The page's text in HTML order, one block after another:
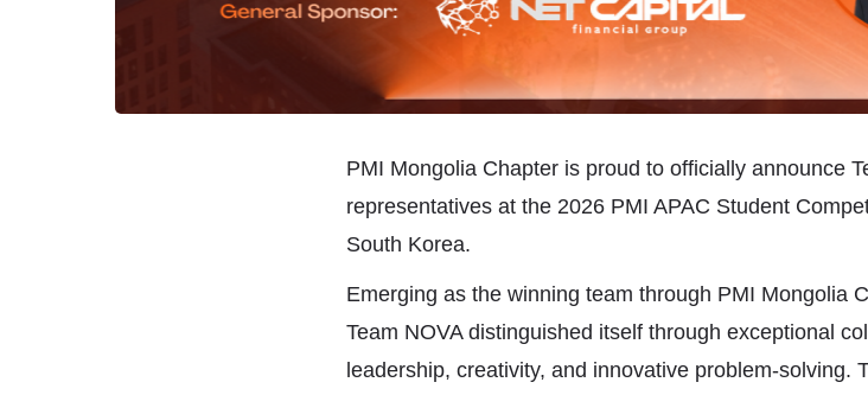
PMI Mongolia Chapter is proud to officially announce
representatives at the 2026 PMI APAC Student
South Korea.
Emerging as the winning team through PMI Mongolia
Team NOVA distinguished itself through exceptional
leadership, creativity, and innovative problem-solving.